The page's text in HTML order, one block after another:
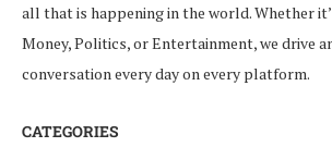
all that is happening in the world. Whether
Money, Politics, or Entertainment, we drive
conversation every day on every platform.
CATEGORIES